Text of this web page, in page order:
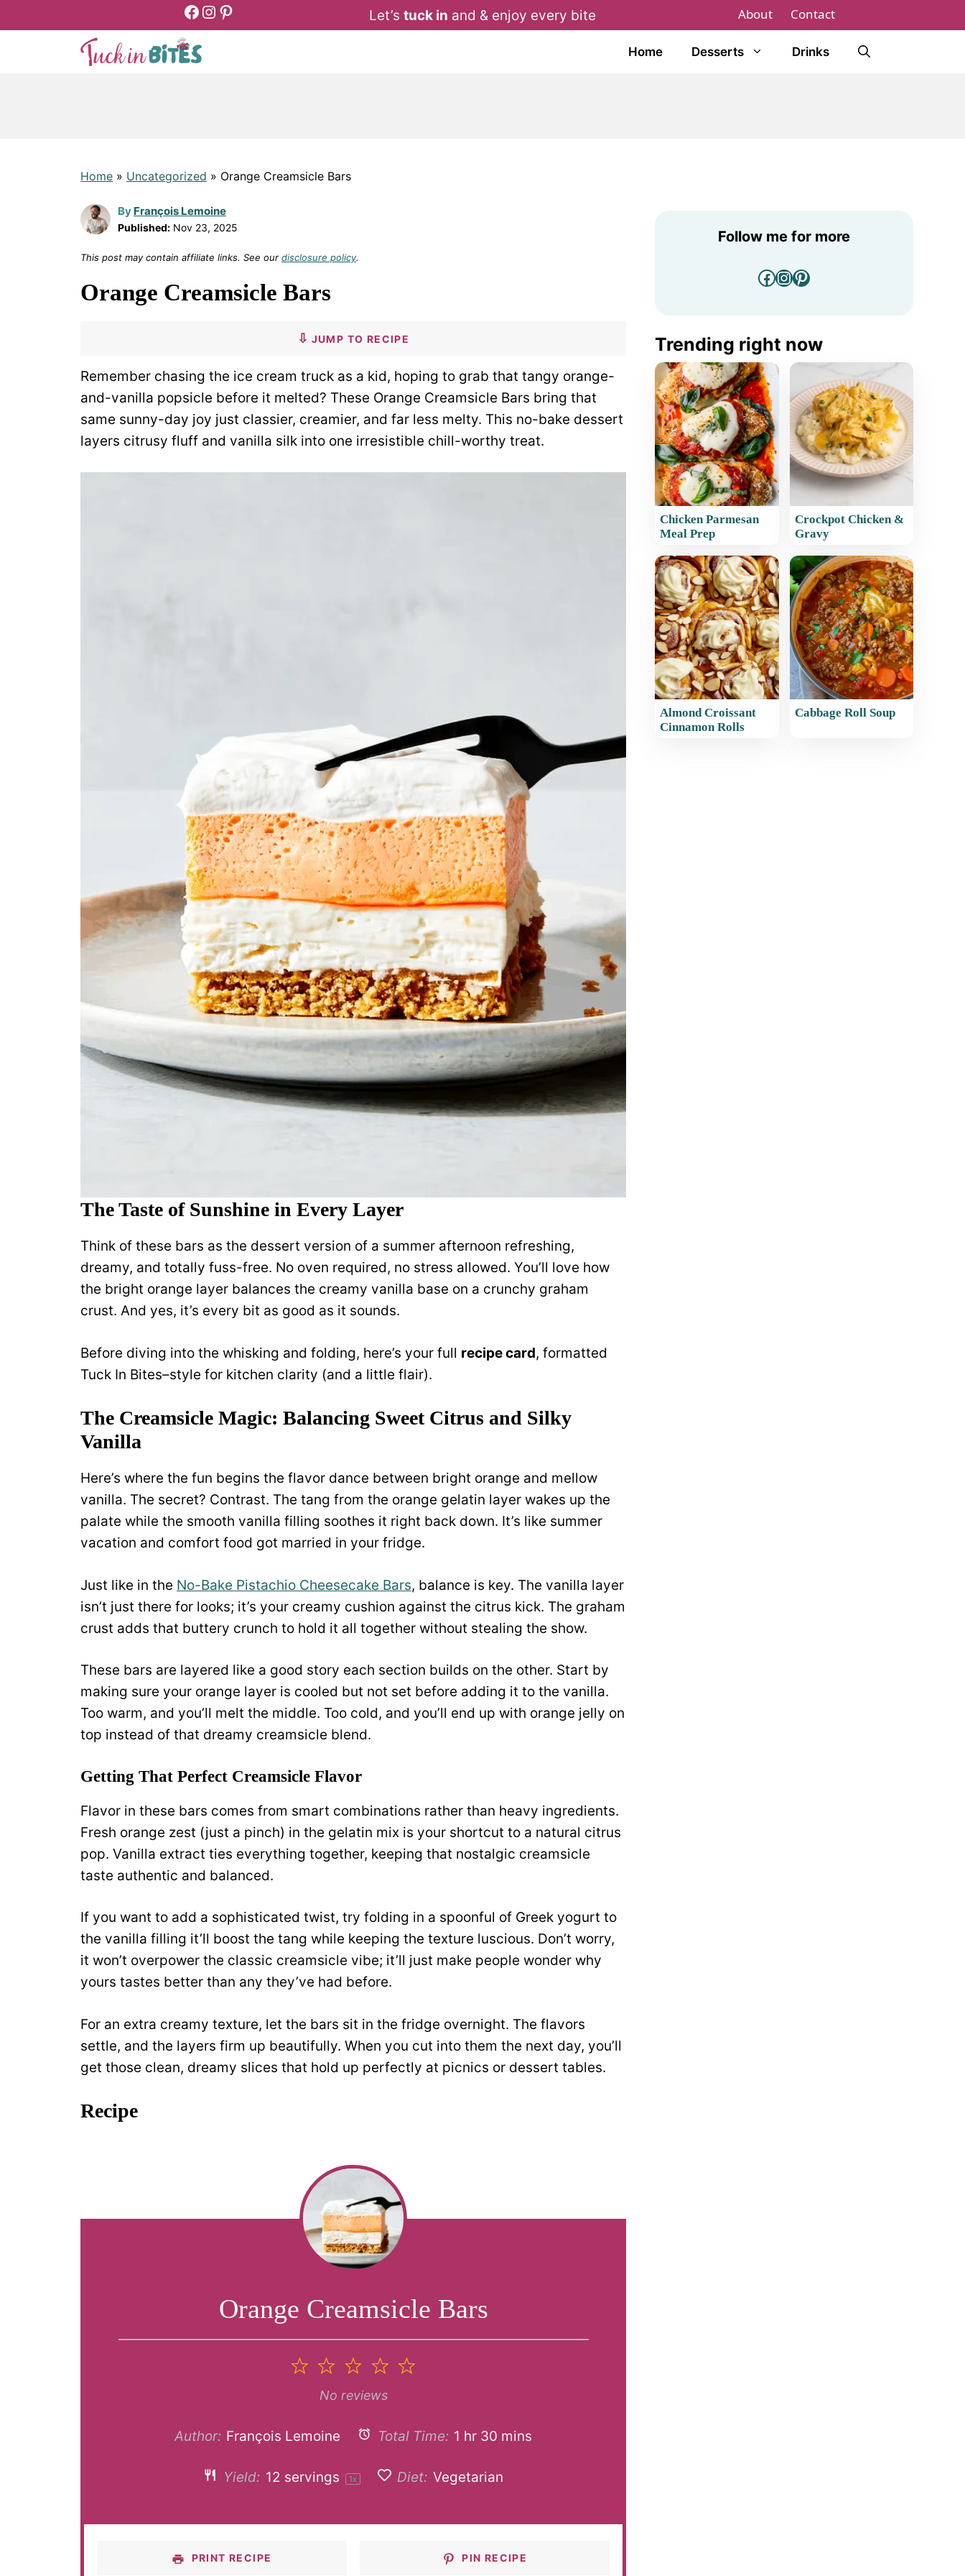
Facebook
Instagram
Pinterest Let’s tuck in and & enjoy every bite About
Contact
Home Desserts Drinks
Home » Uncategorized » Orange Creamsicle Bars
By François Lemoine
Published: Nov 23, 2025
This post may contain affiliate links. See our disclosure policy.
Orange Creamsicle Bars
JUMP TO RECIPE
Remember chasing the ice cream truck as a kid, hoping to grab that tangy orange-
and-vanilla popsicle before it melted? These Orange Creamsicle Bars bring that
same sunny-day joy just classier, creamier, and far less melty. This no-bake dessert
layers citrusy fluff and vanilla silk into one irresistible chill-worthy treat.
The Taste of Sunshine in Every Layer
Think of these bars as the dessert version of a summer afternoon refreshing,
dreamy, and totally fuss-free. No oven required, no stress allowed. You’ll love how
the bright orange layer balances the creamy vanilla base on a crunchy graham
crust. And yes, it’s every bit as good as it sounds.
Before diving into the whisking and folding, here’s your full recipe card, formatted
Tuck In Bites–style for kitchen clarity (and a little flair).
The Creamsicle Magic: Balancing Sweet Citrus and Silky
Vanilla
Here’s where the fun begins the flavor dance between bright orange and mellow
vanilla. The secret? Contrast. The tang from the orange gelatin layer wakes up the
palate while the smooth vanilla filling soothes it right back down. It’s like summer
vacation and comfort food got married in your fridge.
Just like in the No-Bake Pistachio Cheesecake Bars, balance is key. The vanilla layer
isn’t just there for looks; it’s your creamy cushion against the citrus kick. The graham
crust adds that buttery crunch to hold it all together without stealing the show.
These bars are layered like a good story each section builds on the other. Start by
making sure your orange layer is cooled but not set before adding it to the vanilla.
Too warm, and you’ll melt the middle. Too cold, and you’ll end up with orange jelly on
top instead of that dreamy creamsicle blend.
Getting That Perfect Creamsicle Flavor
Flavor in these bars comes from smart combinations rather than heavy ingredients.
Fresh orange zest (just a pinch) in the gelatin mix is your shortcut to a natural citrus
pop. Vanilla extract ties everything together, keeping that nostalgic creamsicle
taste authentic and balanced.
If you want to add a sophisticated twist, try folding in a spoonful of Greek yogurt to
the vanilla filling it’ll boost the tang while keeping the texture luscious. Don’t worry,
it won’t overpower the classic creamsicle vibe; it’ll just make people wonder why
yours tastes better than any they’ve had before.
For an extra creamy texture, let the bars sit in the fridge overnight. The flavors
settle, and the layers firm up beautifully. When you cut into them the next day, you’ll
get those clean, dreamy slices that hold up perfectly at picnics or dessert tables.
Recipe
Orange Creamsicle Bars
5
4
3
Stars
2
Stars
1
Star
No reviews
Author: François Lemoine Total Time: 1 hr 30 mins
Yield: 12 servings 1x Diet: Vegetarian
PRINT RECIPE PIN RECIPE
Follow me for more
Facebook
Instagram
Pinterest
Trending right now
Chicken Parmesan
Meal Prep
Crockpot Chicken &
Gravy
Almond Croissant
Cinnamon Rolls
Cabbage Roll Soup